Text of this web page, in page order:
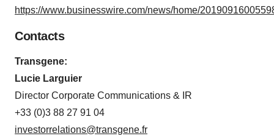
consent or withdraw it. For more info, see ourPrivacy
https://www.businesswire.com/news/home/
Contacts
Transgene:
Lucie Larguier
Director Corporate Communications & IR
+33 (0)3 88 27 91 04
investorrelations@transgene.fr